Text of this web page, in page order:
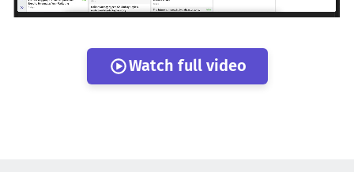
Watch full video